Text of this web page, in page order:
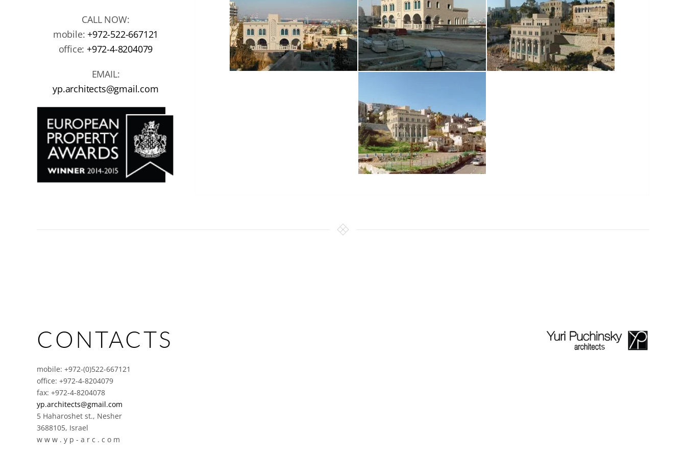
CALL NOW:
mobile:+972-522-667121
office:+972-4-8204079
EMAIL:
yp.architects@gmail.com
CONTACTS
mobile: +972-(0)522-667121
office: +972-4-8204079
fax: +972-4-8204078
yp.architects@gmail.com
5 Haharoshet st., Nesher
3688105, Israel
w w w . y p - a r c . c o m